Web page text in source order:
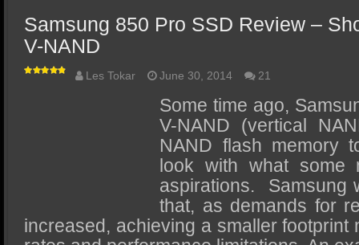
SSD Benefits
SSD Boot Times Explained
SSD Performance and Purchase
SSD Migration
Samsung 850 Pro SSD Review –
V-NAND
Les Tokar June 30, 2014 21
Some time ago,
V-NAND (vertical
NAND flash memory
look with what some
aspirations. Samsung
that, as demands for
increased, achieving a smaller footprint